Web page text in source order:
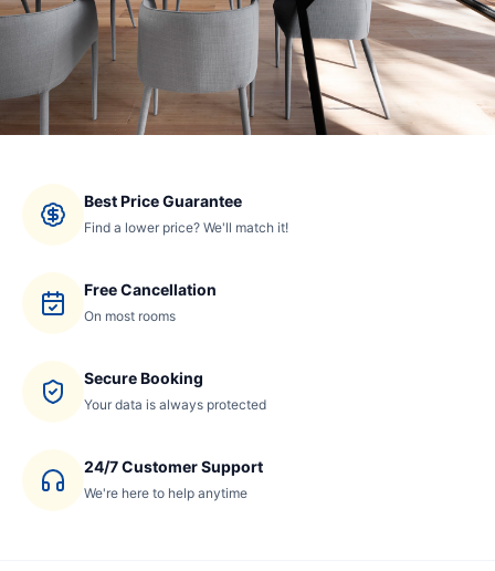
Best Price Guarantee
Find a lower price? We'll match it!
Free Cancellation
On most rooms
Secure Booking
Your data is always protected
24/7 Customer Support
We're here to help anytime